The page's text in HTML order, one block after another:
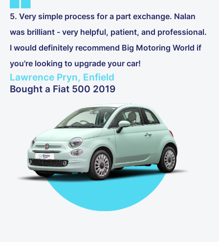
5. Very simple process for a part exchange. Nalan
was brilliant - very helpful, patient, and professional.
I would definitely recommend Big Motoring World if
you're looking to upgrade your car!
Lawrence Pryn, Enfield
Bought a Fiat 500 2019